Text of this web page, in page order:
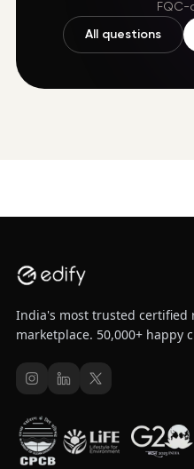
FQC-
All questions
India's most trusted certified
marketplace. 50,000+ happy